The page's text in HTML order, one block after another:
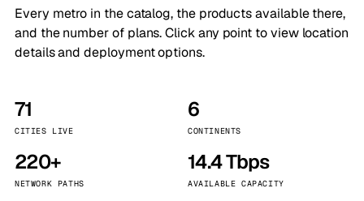
Every metro in the catalog, the products available there,
and the number of plans. Click any point to view location
details and deployment options.
71
CITIES LIVE
6
CONTINENTS
220+
NETWORK PATHS
14.4 Tbps
AVAILABLE CAPACITY